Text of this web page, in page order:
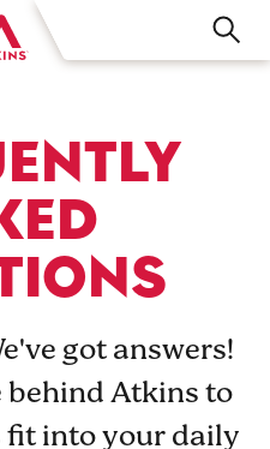
got answers!
behind Atkins to
fit into your daily